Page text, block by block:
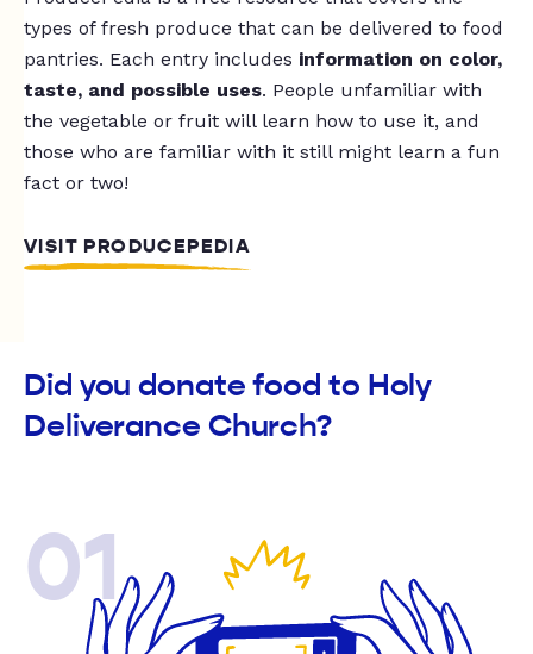
types of fresh produce that can be delivered to food
pantries. Each entry includes information on color,
taste, and possible uses. People unfamiliar with
the vegetable or fruit will learn how to use it, and
those who are familiar with it still might learn a fun
fact or two!
VISIT PRODUCEPEDIA
Did you donate food to Holy
Deliverance Church?
01